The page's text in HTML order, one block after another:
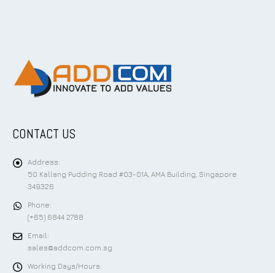
CONTACT US
Address:
50 Kallang Pudding Road #03-01A, AMA Building, Singapore
349326
Phone:
(+65) 6844 2788
Email:
sales@addcom.com.sg
Working Days/Hours: